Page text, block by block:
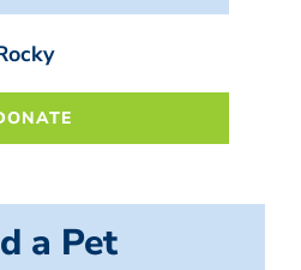
a Pet